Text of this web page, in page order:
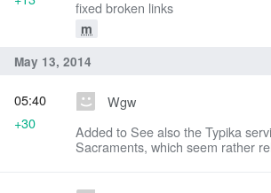
fixed broken links
m
May 13, 2014
Wgw
Added to See also the Typika service, and
Sacraments, which seem rather
05:40
+30